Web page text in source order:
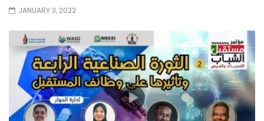
JANUARY 3, 2022